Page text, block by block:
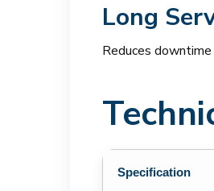
Long
Reduces
Specification